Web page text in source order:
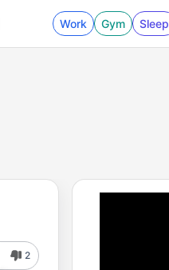
Work Gym Sleep
2